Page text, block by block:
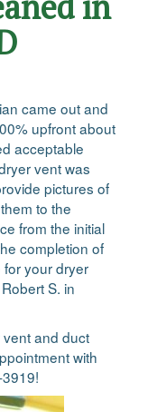
came out and
upfront about
acceptable
vent was
pictures of
to the
from the initial
completion of
for your dryer
S. in
and duct
with